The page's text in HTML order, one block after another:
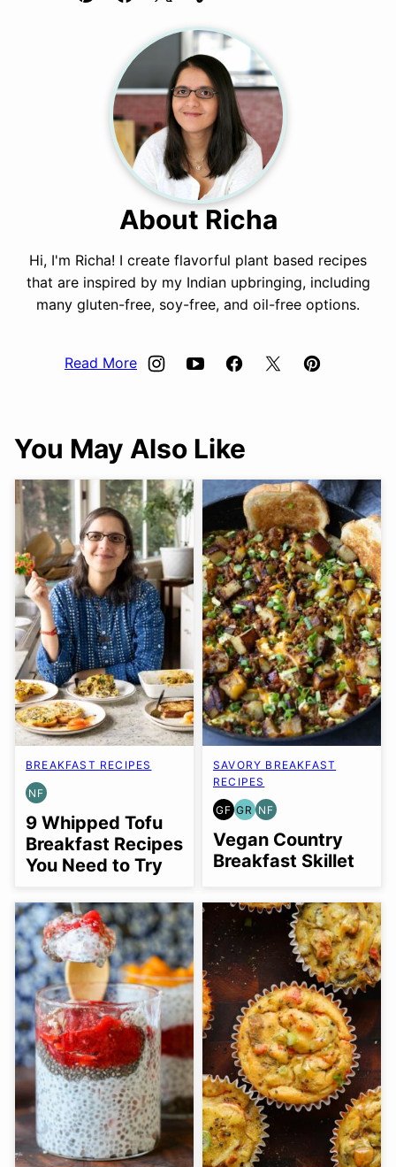
About Richa
Hi, I'm Richa! I create flavorful plant based recipes
that are inspired by my Indian upbringing, including
many gluten-free, soy-free, and oil-free options.
Read More
You May Also Like
BREAKFAST RECIPES
NF
NUT-
FREE
9 Whipped Tofu
Breakfast Recipes
You Need to Try
SAVORY BREAKFAST
RECIPES
GF
GLUTEN
FREE
GR
GRAIN
FREE
NF
NUT-
FREE
Vegan Country
Breakfast Skillet